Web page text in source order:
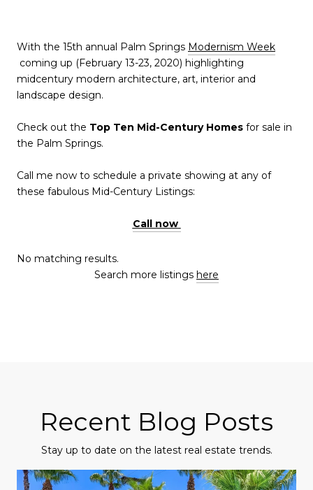
With the 15th annual Palm Springs Modernism Week
coming up (February 13-23, 2020) highlighting
midcentury modern architecture, art, interior and
landscape design.
Check out the Top Ten Mid-Century Homes for sale in
the Palm Springs.
Call me now to schedule a private showing at any of
these fabulous Mid-Century Listings:
Call now
No matching results.
Search more listings here
Recent Blog Posts
Stay up to date on the latest real estate trends.